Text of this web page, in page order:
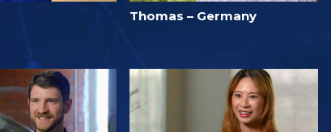
Thomas – Germany